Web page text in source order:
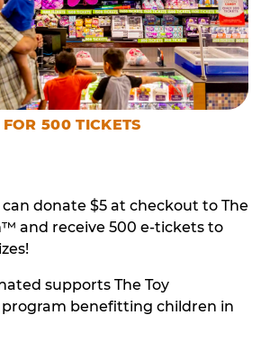
500 TICKETS
donate $5 at checkout to The
and receive 500 e-tickets to
supports The Toy
benefitting children in